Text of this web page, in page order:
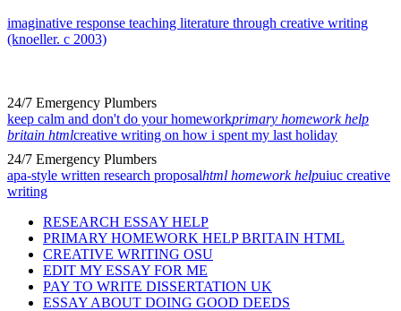
imaginative response teaching literature through creative writing
(knoeller. c 2003)
24/7 Emergency Plumbers
keep calm and don't do your homeworkprimary homework help
britain htmlcreative writing on how i spent my last holiday
24/7 Emergency Plumbers
apa-style written research proposalhtml homework helpuiuc creative
writing
RESEARCH ESSAY HELP
PRIMARY HOMEWORK HELP BRITAIN HTML
CREATIVE WRITING OSU
EDIT MY ESSAY FOR ME
PAY TO WRITE DISSERTATION UK
ESSAY ABOUT DOING GOOD DEEDS